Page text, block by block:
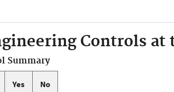
Controls at
Summary
Yes No